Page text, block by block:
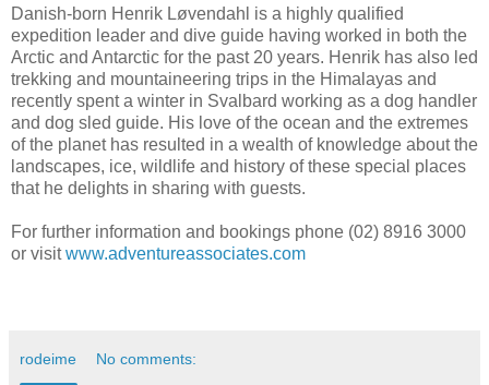
Danish-born Henrik Løvendahl is a highly qualified
expedition leader and dive guide having worked in both the
Arctic and Antarctic for the past 20 years. Henrik has also led
trekking and mountaineering trips in the Himalayas and
recently spent a winter in Svalbard working as a dog handler
and dog sled guide. His love of the ocean and the extremes
of the planet has resulted in a wealth of knowledge about the
landscapes, ice, wildlife and history of these special places
that he delights in sharing with guests.
For further information and bookings phone (02) 8916 3000
or visitwww.adventureassociates.com
rodeime No comments: